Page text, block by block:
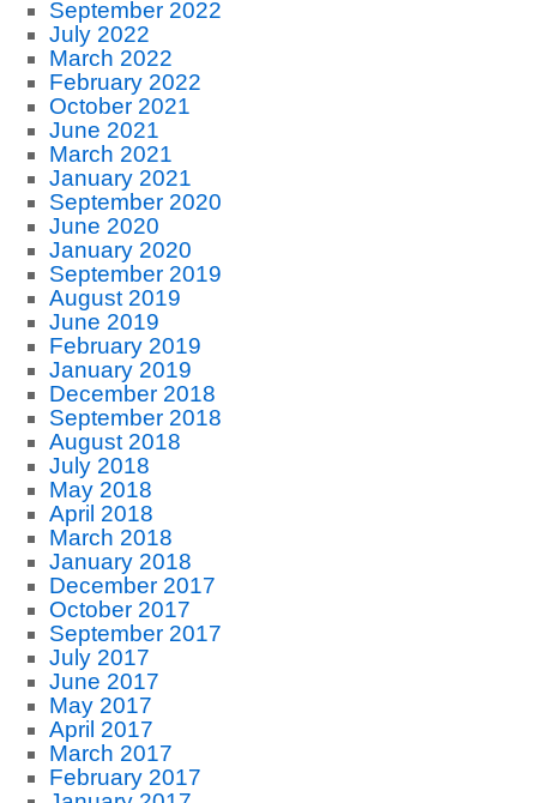
September 2022
July 2022
March 2022
February 2022
October 2021
June 2021
March 2021
January 2021
September 2020
June 2020
January 2020
September 2019
August 2019
June 2019
February 2019
January 2019
December 2018
September 2018
August 2018
July 2018
May 2018
April 2018
March 2018
January 2018
December 2017
October 2017
September 2017
July 2017
June 2017
May 2017
April 2017
March 2017
February 2017